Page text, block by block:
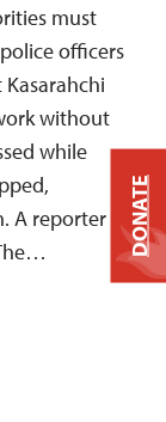
must
officers
without
while
A reporter
DONATE